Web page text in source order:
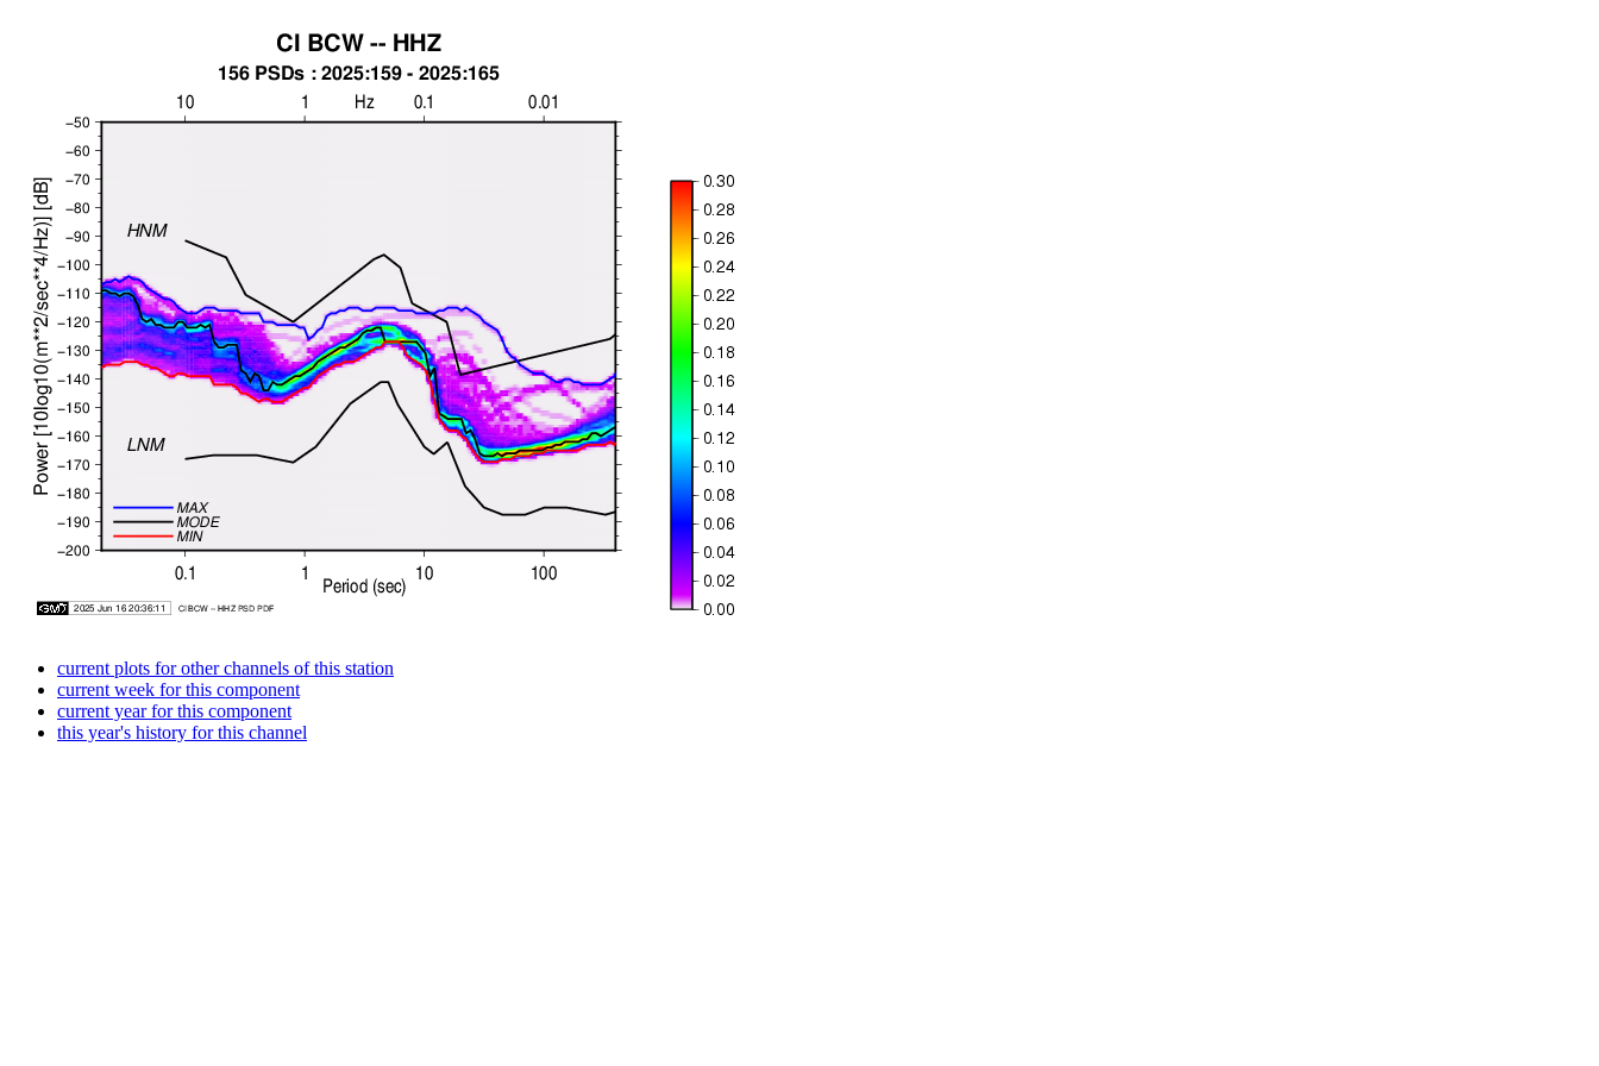
current plots for other channels of this station
current week for this component
current year for this component
this year's history for this channel